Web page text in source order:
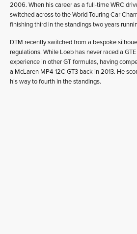
2006. When his career as a full-time WRC
switched across to the World Touring Car
finishing third in the standings two years
DTM recently switched from a bespoke
regulations. While Loeb has never raced a
experience in other GT formulas, having
a McLaren MP4-12C GT3 back in 2013. He
his way to fourth in the standings.